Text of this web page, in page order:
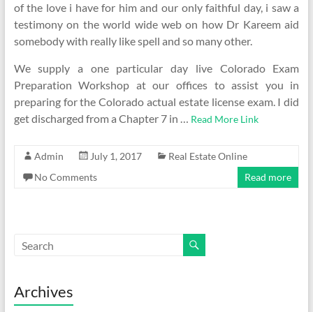
of the love i have for him and our only faithful day, i saw a
testimony on the world wide web on how Dr Kareem aid
somebody with really like spell and so many other.
We supply a one particular day live Colorado Exam
Preparation Workshop at our offices to assist you in
preparing for the Colorado actual estate license exam. I did
get discharged from a Chapter 7 in … Read More Link
Admin July 1, 2017
Real Estate Online
No Comments
Read more
Archives